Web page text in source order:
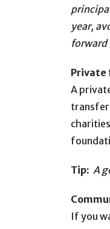
year,
forward
Private
A
transfer
Tip: A
If you